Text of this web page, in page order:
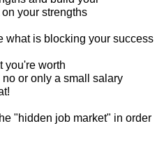
your strengths
what is blocking your success
you're worth
or only a small salary
"hidden job market" in order